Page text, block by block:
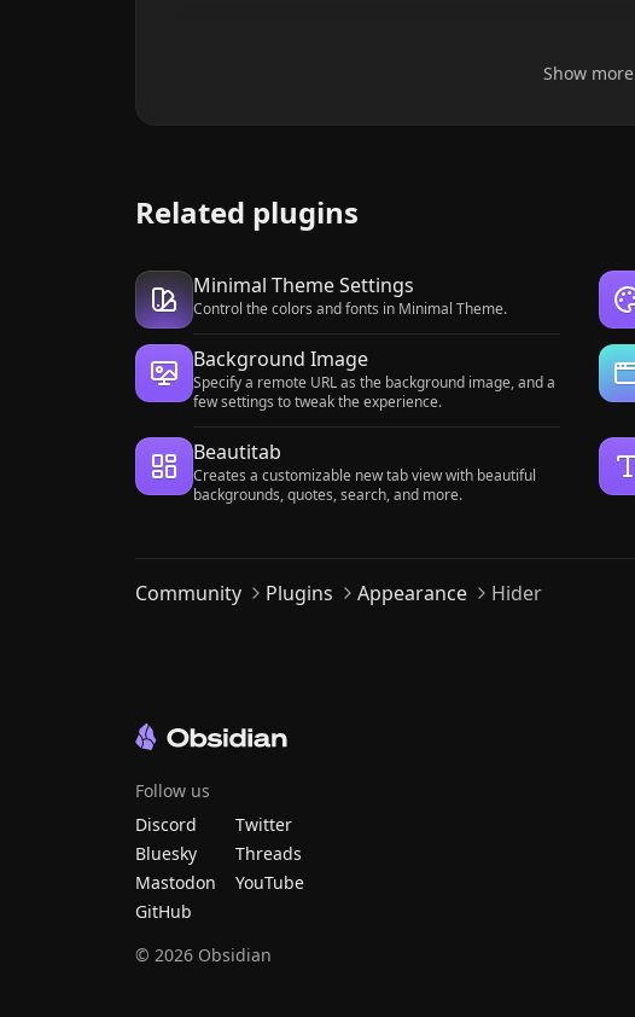
Show more
Related plugins
Minimal Theme Settings
Control the colors and fonts in Minimal Theme.
Background Image
Specify a remote URL as the background image, and a
few settings to tweak the experience.
Beautitab
Creates a customizable new tab view with beautiful
backgrounds, quotes, search, and more.
Community Plugins Appearance Hider
Follow us
Discord
Twitter
Bluesky
Threads
Mastodon
YouTube
GitHub
© 2026 Obsidian